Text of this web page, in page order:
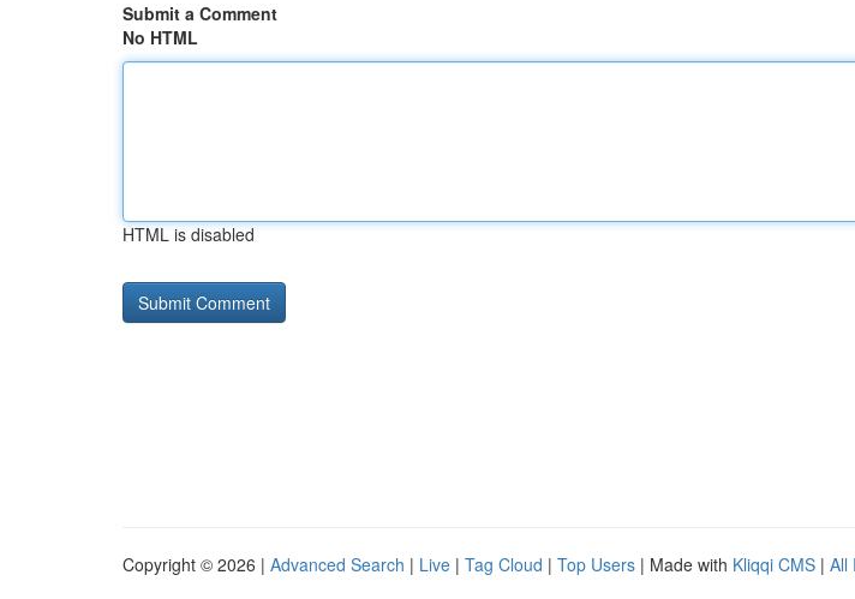
Submit a Comment
No HTML
HTML is disabled
Copyright © 2026 | Advanced Search | Live | Tag Cloud | Top Users | Made with Kliqqi CMS | All